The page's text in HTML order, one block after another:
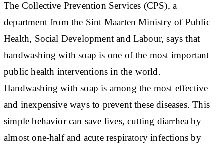
The Collective Prevention Services (CPS), a
department from the Sint Maarten Ministry of Public
Health, Social Development and Labour, says that
handwashing with soap is one of the most important
public health interventions in the world.
Handwashing with soap is among the most effective
and inexpensive ways to prevent these diseases. This
simple behavior can save lives, cutting diarrhea by
almost one-half and acute respiratory infections by